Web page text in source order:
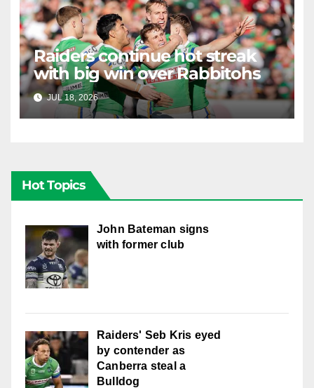
Raiders continue hot streak
with big win over Rabbitohs
JUL 18, 2026 RAIDERCAST
Hot Topics
John Bateman signs
with former club
Raiders' Seb Kris eyed
by contender as
Canberra steal a
Bulldog